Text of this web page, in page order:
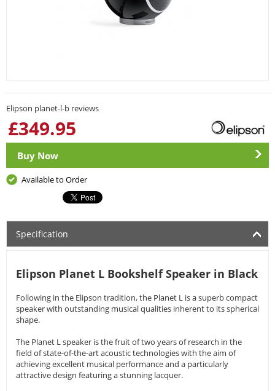
Elipson planet-l-b reviews
£349.95
Buy Now
Available to Order
Specification
Elipson Planet L Bookshelf Speaker in Black
Following in the Elipson tradition, the Planet L is a superb compact
speaker with outstanding musical qualities inherent to its spherical
shape.
The Planet L speaker is the fruit of two years of research in the
field of state-of-the-art acoustic technologies with the aim of
achieving excellent musical performance and a particularly
attractive design featuring a stunning lacquer.